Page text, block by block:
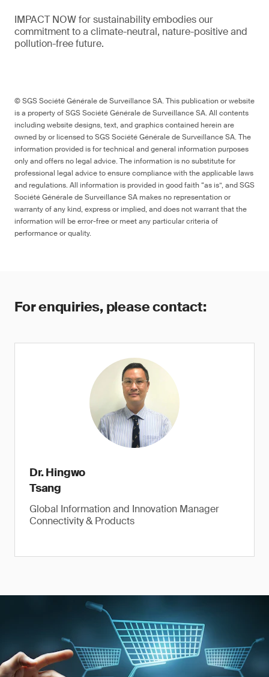
IMPACT NOW for sustainability embodies our
commitment to a climate-neutral, nature-positive and
pollution-free future.
© SGS Société Générale de Surveillance SA. This publication or website
is a property of SGS Société Générale de Surveillance SA. All contents
including website designs, text, and graphics contained herein are
owned by or licensed to SGS Société Générale de Surveillance SA. The
information provided is for technical and general information purposes
only and offers no legal advice. The information is no substitute for
professional legal advice to ensure compliance with the applicable laws
and regulations. All information is provided in good faith “as is”, and SGS
Société Générale de Surveillance SA makes no representation or
warranty of any kind, express or implied, and does not warrant that the
information will be error-free or meet any particular criteria of
performance or quality.
For enquiries, please contact:
Dr. Hingwo
Tsang
Global Information and Innovation Manager
Connectivity & Products